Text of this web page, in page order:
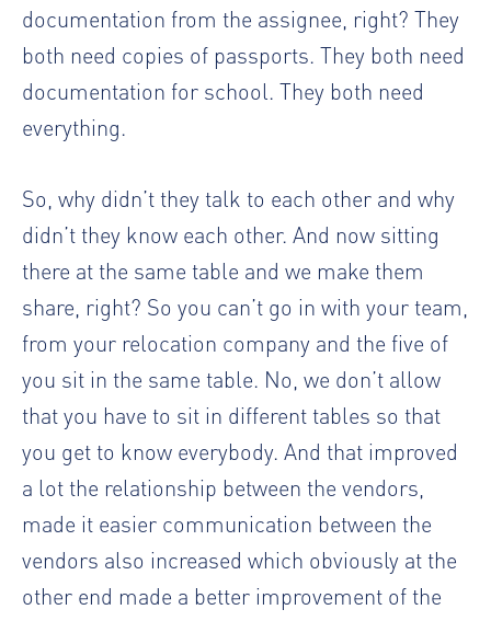
documentation from the assignee, right? They
both need copies of passports. They both need
documentation for school. They both need
everything.
So, why didn’t they talk to each other and why
didn’t they know each other. And now sitting
there at the same table and we make them
share, right? So you can’t go in with your team,
from your relocation company and the five of
you sit in the same table. No, we don’t allow
that you have to sit in different tables so that
you get to know everybody. And that improved
a lot the relationship between the vendors,
made it easier communication between the
vendors also increased which obviously at the
other end made a better improvement of the